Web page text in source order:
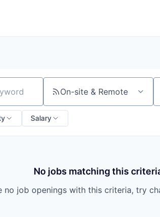
On-site & Remote
Salary
No jobs matching this
no job openings with this criteria, try